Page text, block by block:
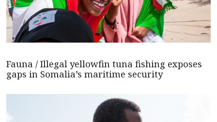
Fauna / Illegal yellowfin tuna fishing exposes
gaps in Somalia’s maritime security